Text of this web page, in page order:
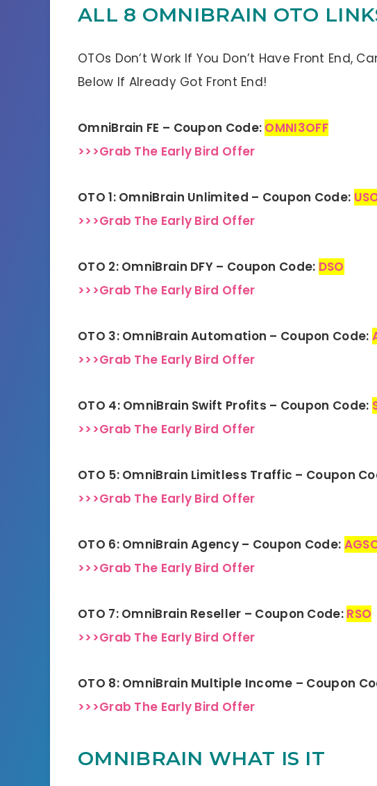
ALL 8 OMNIBRAIN OTO
OTOs Don’t Work If You Don’t Have Front End,
Below If Already Got Front End!
OmniBrain FE – Coupon Code: OMNI3OFF
>>>Grab The Early Bird Offer
OTO 1: OmniBrain Unlimited – Coupon Code:
>>>Grab The Early Bird Offer
OTO 2: OmniBrain DFY – Coupon Code: DSO
>>>Grab The Early Bird Offer
OTO 3: OmniBrain Automation – Coupon Code:
>>>Grab The Early Bird Offer
OTO 4: OmniBrain Swift Profits – Coupon Code:
>>>Grab The Early Bird Offer
OTO 5: OmniBrain Limitless Traffic – Coupon
>>>Grab The Early Bird Offer
OTO 6: OmniBrain Agency – Coupon Code:
>>>Grab The Early Bird Offer
OTO 7: OmniBrain Reseller – Coupon Code: RSO
>>>Grab The Early Bird Offer
OTO 8: OmniBrain Multiple Income – Coupon
>>>Grab The Early Bird Offer
OMNIBRAIN WHAT IS IT